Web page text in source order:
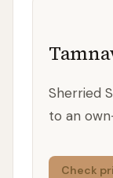
Sherried
to an
Check